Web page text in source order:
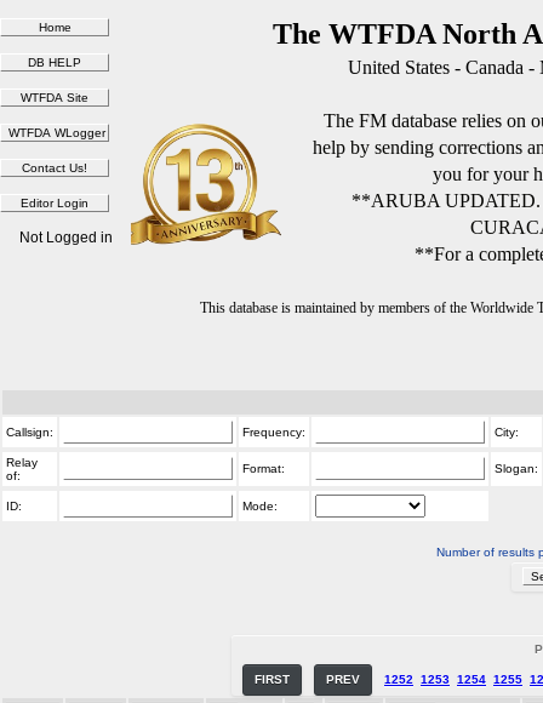
The WTFDA North
United States - Canada
The FM database relies on
help by sending corrections
you for your
**ARUBA
**For a
This database is maintained by members of the
Not Logged in
Callsign: Frequency: City:
Relay
of:
Format: Slogan:
ID: Mode:
Number of results
FIRST PREV 1252 1253 1254 1255